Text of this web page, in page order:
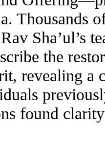
Thousands
Sha’ul’s
the
revealing a
found